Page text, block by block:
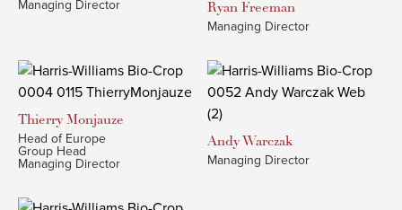
Managing Director Ryan Freeman
Managing Director
Thierry Monjauze
Head of Europe
Group Head
Managing Director
AndyWarczak
Managing Director